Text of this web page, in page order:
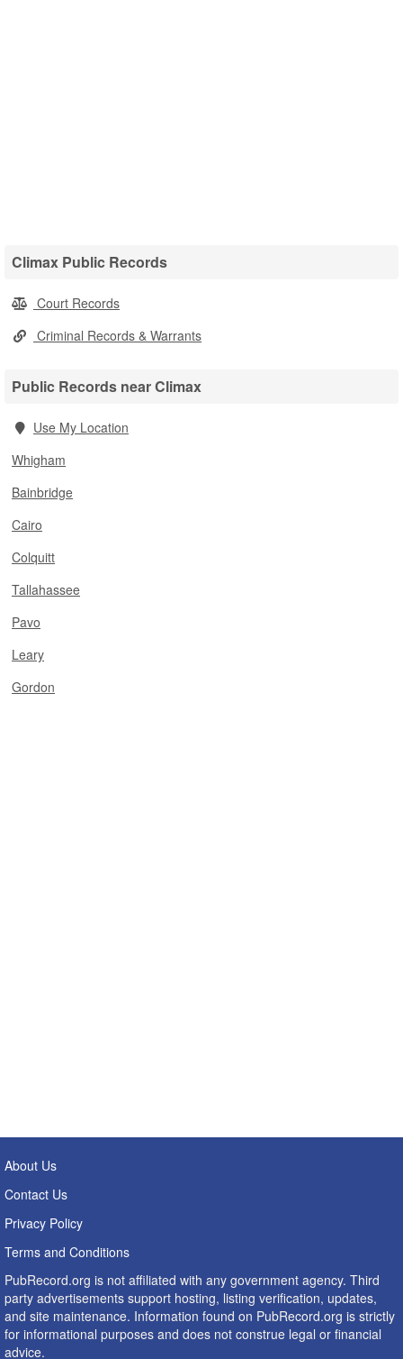
Climax Public Records
Court Records
Criminal Records & Warrants
Public Records near Climax
Use My Location
Whigham
Bainbridge
Cairo
Colquitt
Tallahassee
Pavo
Leary
Gordon
About Us
Contact Us
Privacy Policy
Terms and Conditions
PubRecord.org is not affiliated with any government agency. Third
party advertisements support hosting, listing verification, updates,
and site maintenance. Information found on PubRecord.org is strictly
for informational purposes and does not construe legal or financial
advice.